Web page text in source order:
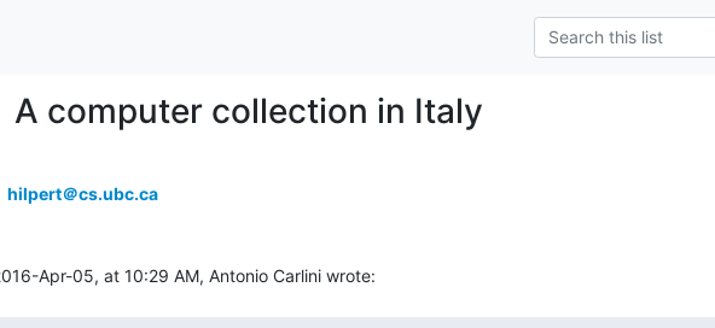
A computer collection in Italy
hilpert＠cs.ubc.ca